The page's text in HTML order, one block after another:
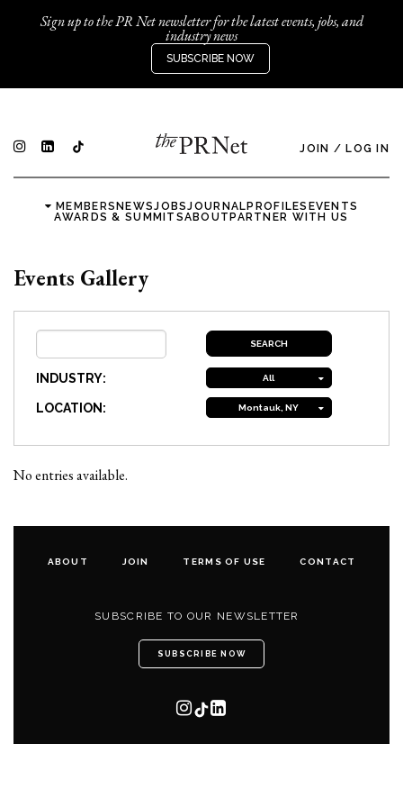
Sign up to the PR Net newsletter for the latest events, jobs, and
industry news
SUBSCRIBE NOW
JOIN / LOG IN
MEMBERSNEWSJOBSJOURNALPROFILES EVENTS
AWARDS & SUMMITSABOUTPARTNER WITH US
Events Gallery
INDUSTRY: All
LOCATION: Montauk, NY
No entries available.
ABOUT JOIN TERMS OF USE CONTACT
SUBSCRIBE TO OUR NEWSLETTER
SUBSCRIBE NOW